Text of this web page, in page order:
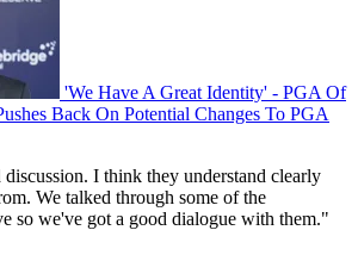
'We Have A Great Identity' - PGA Of
Back On Potential Changes To PGA
I think they understand clearly
We talked through some of the
so we've got a good dialogue with them."